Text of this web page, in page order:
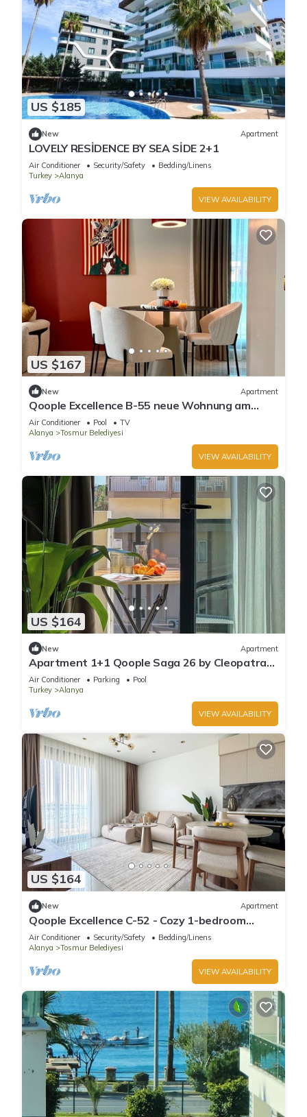
US $185
New Apartment
LOVELY RESİDENCE BY SEA SİDE 2+1
Air Conditioner Security/Safety
Bedding/Linens
Turkey
Alanya
VIEW AVAILABILITY
US $167
New Apartment
Qoople Eхсellence B-55 neue Wohnung am
Meer by Interhome
Air Conditioner Pool
TV
Alanya
Tosmur Belediyesi
VIEW AVAILABILITY
US $164
New Apartment
Apartment 1+1 Qoople Saga 26 by Cleopatra
Beach
Air Conditioner Parking
Pool
Turkey
Alanya
VIEW AVAILABILITY
US $164
New Apartment
Qoople Excellence C-52 - Cozy 1-bedroom
apartment with the sea view
Air Conditioner Security/Safety
Bedding/Linens
Alanya
Tosmur Belediyesi
VIEW AVAILABILITY